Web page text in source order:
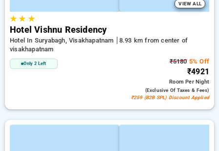
VIEW ALL
★★ ★
Hotel Vishnu Residency
Hotel In Suryabagh, Visakhapatnam
8.93 km from center of
visakhapatnam
Only 2 Left ₹51805% Off
₹4921
RoomPer Night
(exclusive Of Taxes & Fees)
₹259 (B2B SPL) Discount Applied